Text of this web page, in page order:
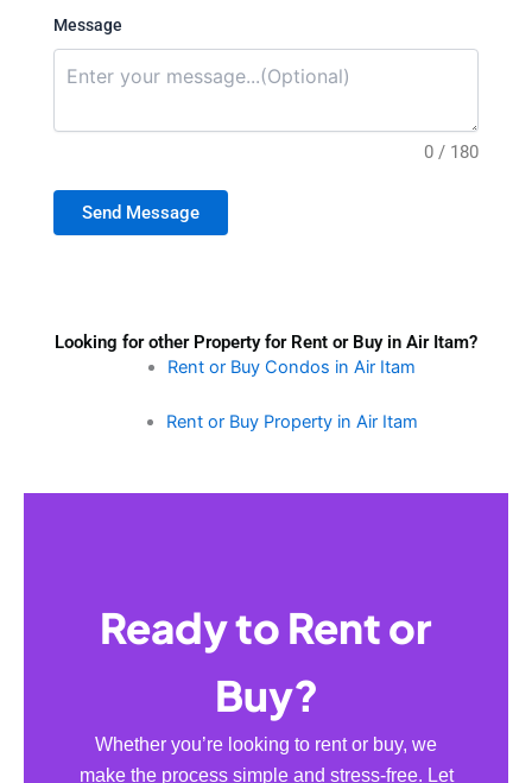
Message
0 / 180
Send Message
Looking for other Property for Rent or Buy in Air Itam?
Rent or Buy Condos in Air Itam
Rent or Buy Property in Air Itam
Ready to Rent or
Buy?
Whether you’re looking to rent or buy, we
make the process simple and stress-free. Let